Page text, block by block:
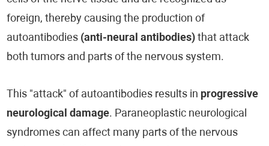
foreign, thereby causing the production of
autoantibodies (anti-neural antibodies)that attack
both tumors and parts of the nervous system.
This "attack" of autoantibodies results in progressive
neurological damage. Paraneoplastic neurological
syndromes can affect many parts of the nervous